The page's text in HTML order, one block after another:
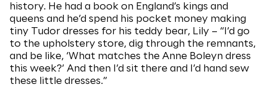
history. He had a book on England’s kings and
queens and he’d spend his pocket money making
tiny Tudor dresses for his teddy bear, Lily – “I’d go
to the upholstery store, dig through the remnants,
and be like, ‘What matches the Anne Boleyn dress
this week?’ And then I’d sit there and I’d hand sew
these little dresses.”